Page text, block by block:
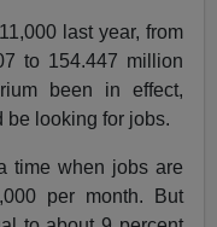
last year, from
to 154.447 million
been in effect,
be looking for jobs.
time when jobs are
per month. But